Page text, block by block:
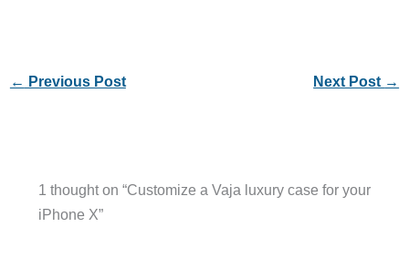
← Previous Post Next Post →
1 thought on “Customize a Vaja luxury case for your
iPhone X”